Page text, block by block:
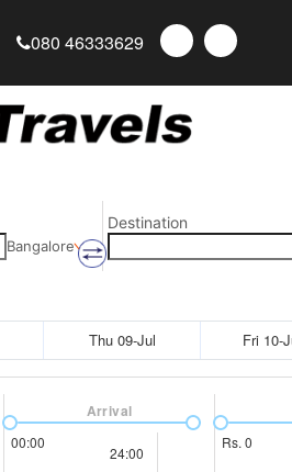
080 46333629
Bangalore
Destination
Thu 09-Jul Fri 10-
00:00
24:00
Arrival
Rs. 0